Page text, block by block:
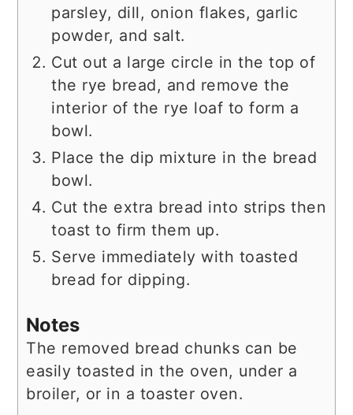
parsley, dill, onion flakes, garlic
powder, and salt.
Cut out a large circle in the top of
the rye bread, and remove the
interior of the rye loaf to form a
bowl.
Place the dip mixture in the bread
bowl.
Cut the extra bread into strips then
toast to firm them up.
Serve immediately with toasted
bread for dipping.
Notes
The removed bread chunks can be
easily toasted in the oven, under a
broiler, or in a toaster oven.